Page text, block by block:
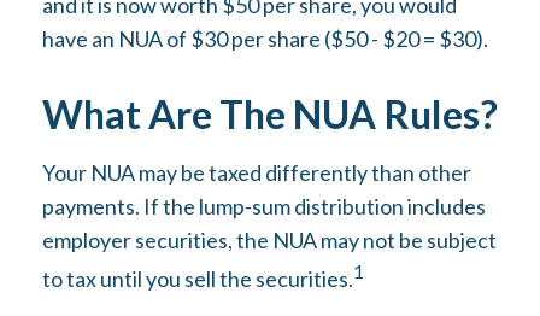
have an NUA of $30 per share ($50 - $20 = $30).
What Are The NUA Rules?
Your NUA may be taxed differently than other
payments. If the lump-sum distribution includes
employer securities, the NUA may not be subject
to tax until you sell the securities.1